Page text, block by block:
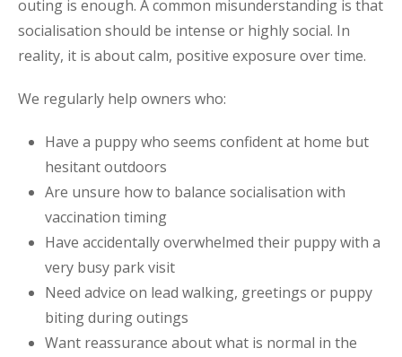
outing is enough. A common misunderstanding is that
socialisation should be intense or highly social. In
reality, it is about calm, positive exposure over time.
We regularly help owners who:
Have a puppy who seems confident at home but
hesitant outdoors
Are unsure how to balance socialisation with
vaccination timing
Have accidentally overwhelmed their puppy with a
very busy park visit
Need advice on lead walking, greetings or puppy
biting during outings
Want reassurance about what is normal in the